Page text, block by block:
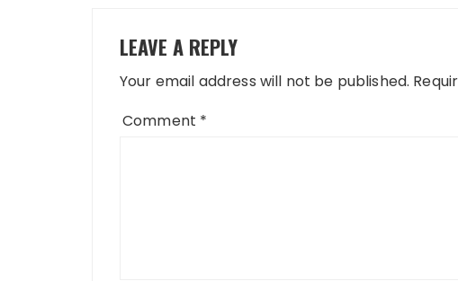
LEAVE A REPLY
Your email address will not be published.
Comment *